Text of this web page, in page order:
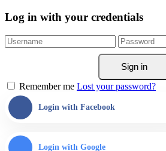
Log in with your credentials
Sign in
Remember me Lost your password?
Login with Facebook
Login with Google